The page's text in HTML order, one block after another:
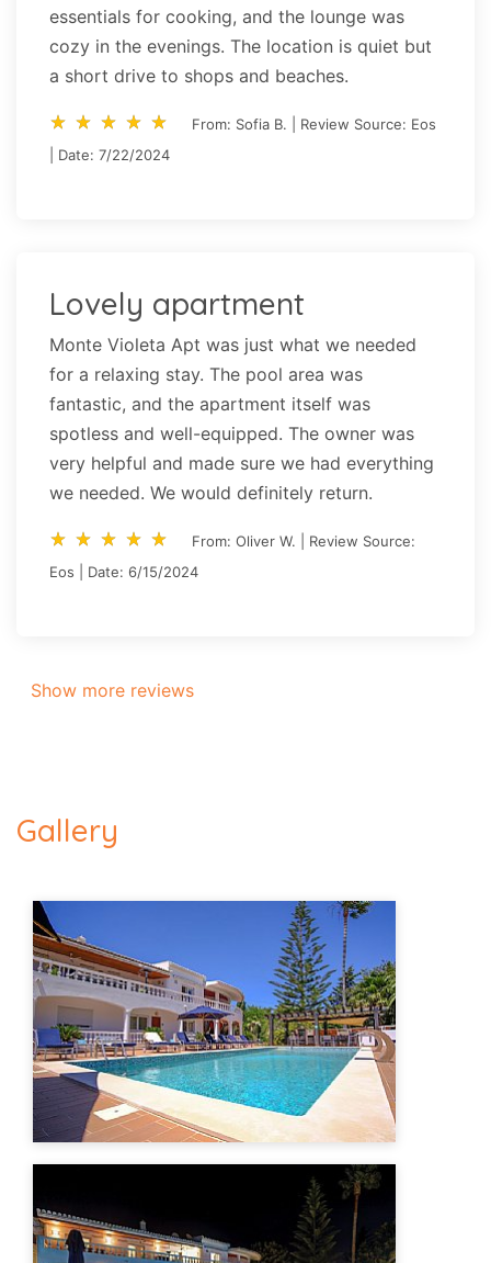
essentials for cooking, and the lounge was
cozy in the evenings. The location is quiet but
a short drive to shops and beaches.
star_rate star_rate star_rate star_rate star_rate
star_rate star_rate star_rate star_rate star_rate
From: Sofia B. | Review Source: Eos
| Date: 7/22/2024
Lovely apartment
Monte Violeta Apt was just what we needed
for a relaxing stay. The pool area was
fantastic, and the apartment itself was
spotless and well-equipped. The owner was
very helpful and made sure we had everything
we needed. We would definitely return.
star_rate star_rate star_rate star_rate star_rate
star_rate star_rate star_rate star_rate star_rate
From: Oliver W. | Review Source:
Eos | Date: 6/15/2024
Show more reviews
Gallery